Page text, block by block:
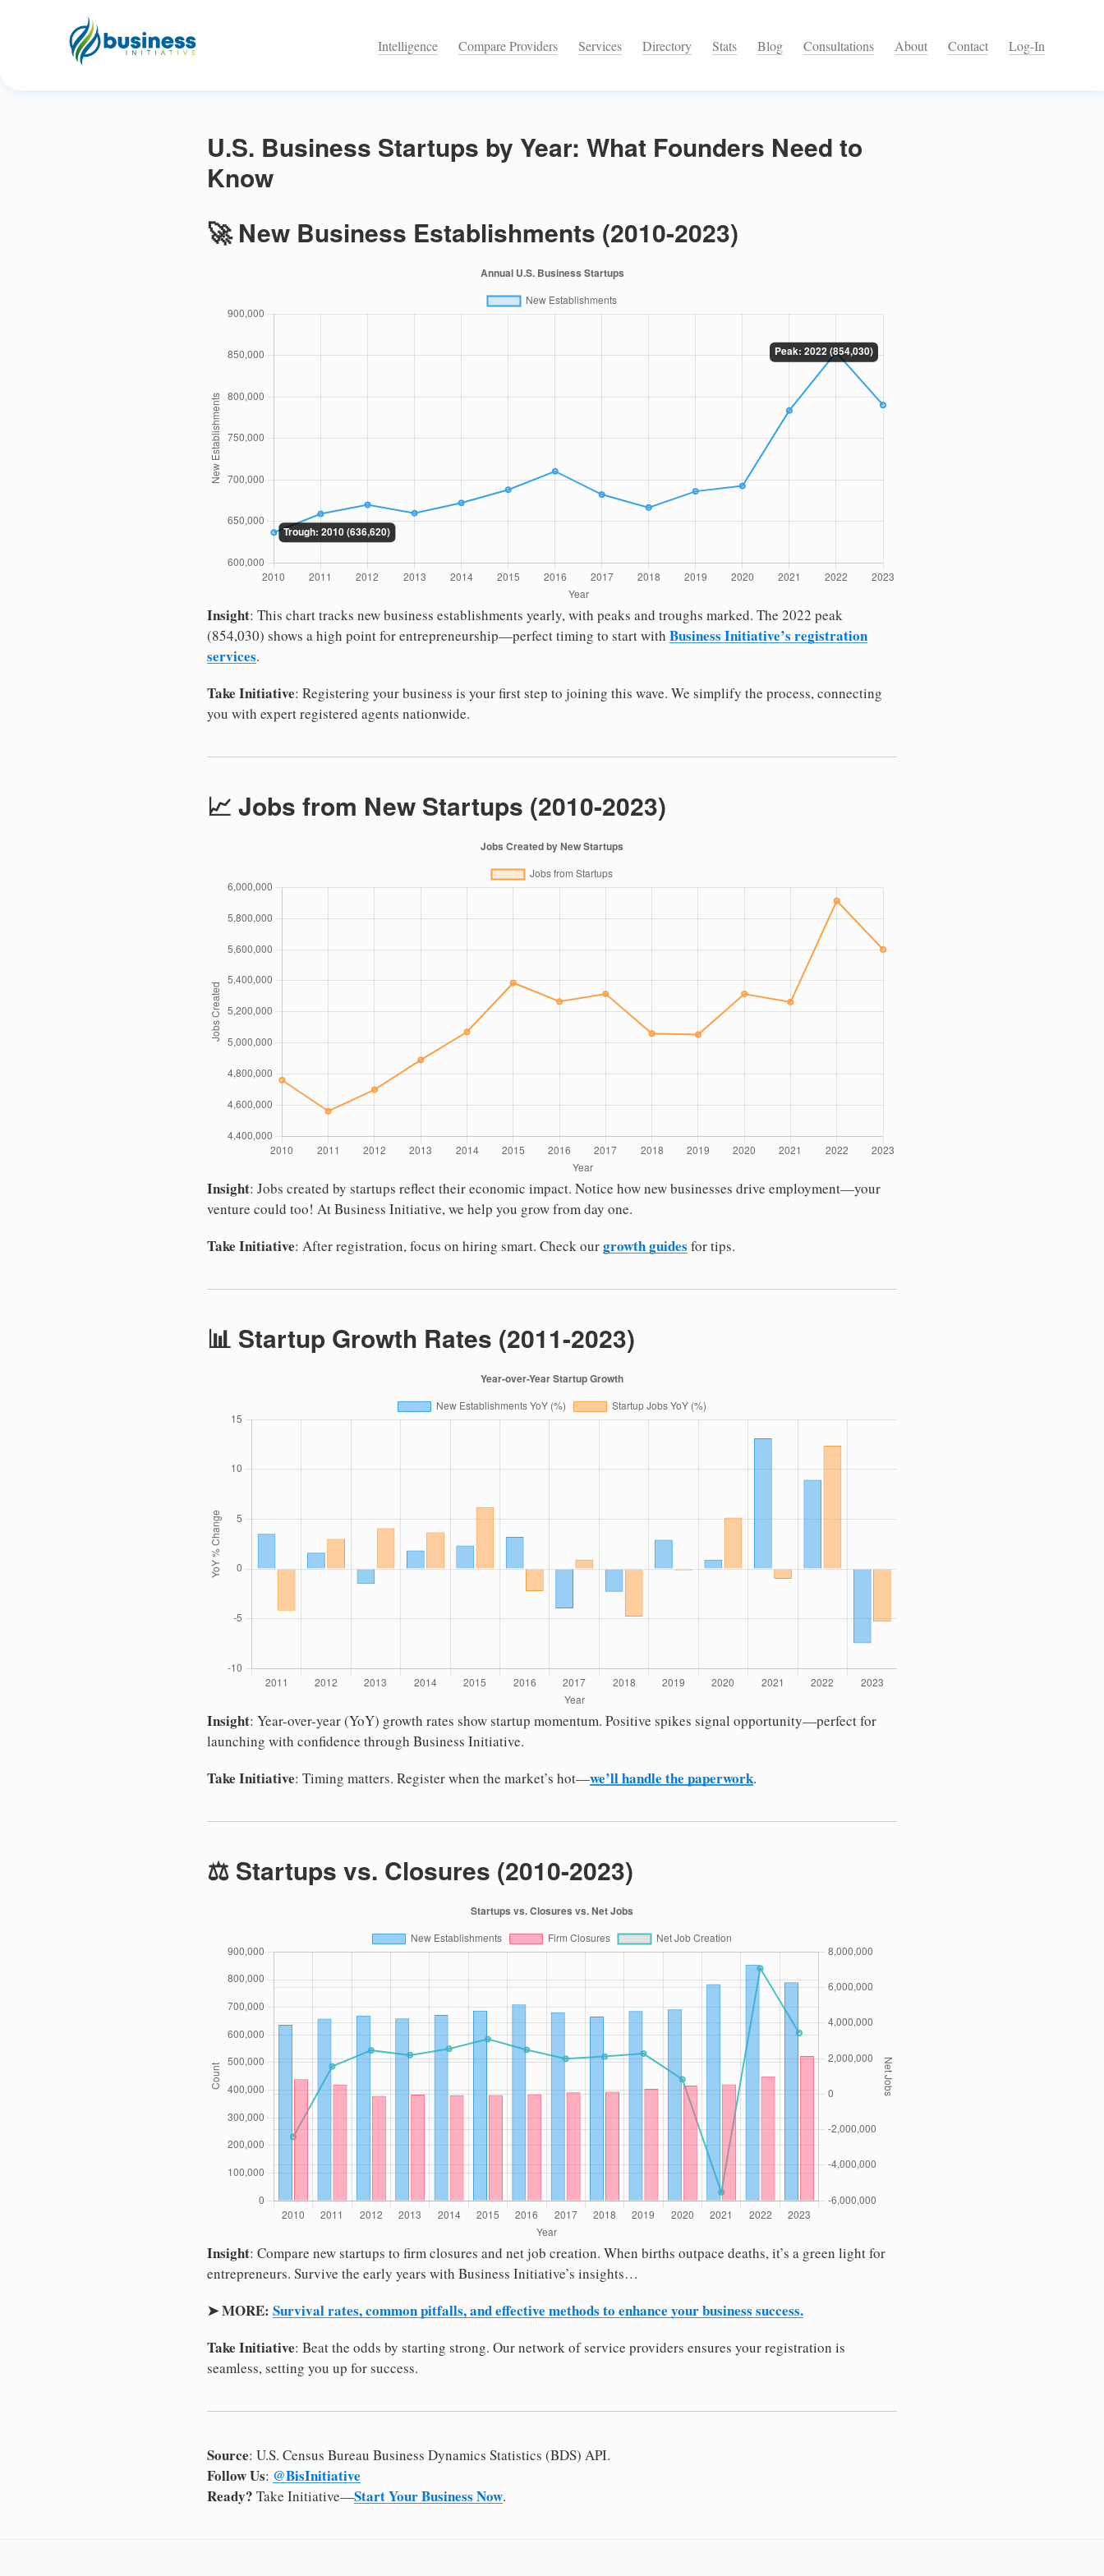
Intelligence Compare Providers Services Directory Stats Blog Consultations About Contact Log-In
U.S. Business Startups by Year: What Founders Need to
Know
🚀 New Business Establishments (2010-2023)
Insight: This chart tracks new business establishments yearly, with peaks and troughs marked. The 2022 peak
(854,030) shows a high point for entrepreneurship—perfect timing to start with Business Initiative’s registration
services.
Take Initiative: Registering your business is your first step to joining this wave. We simplify the process, connecting
you with expert registered agents nationwide.
📈 Jobs from New Startups (2010-2023)
Insight: Jobs created by startups reflect their economic impact. Notice how new businesses drive employment—your
venture could too! At Business Initiative, we help you grow from day one.
Take Initiative: After registration, focus on hiring smart. Check ourgrowth guides for tips.
📊 Startup Growth Rates (2011-2023)
Insight: Year-over-year (YoY) growth rates show startup momentum. Positive spikes signal opportunity—perfect for
launching with confidence through Business Initiative.
Take Initiative: Timing matters. Register when the market’s hot—we’ll handle the paperwork.
⚖️ Startups vs. Closures (2010-2023)
Insight: Compare new startups to firm closures and net job creation. When births outpace deaths, it’s a green light for
entrepreneurs. Survive the early years with Business Initiative’s insights…
➤ MORE: Survival rates, common pitfalls, and effective methods to enhance your business success.
Take Initiative: Beat the odds by starting strong. Our network of service providers ensures your registration is
seamless, setting you up for success.
Source: U.S. Census Bureau Business Dynamics Statistics (BDS) API.
Follow Us: @BisInitiative
Ready? Take Initiative—Start Your Business Now.